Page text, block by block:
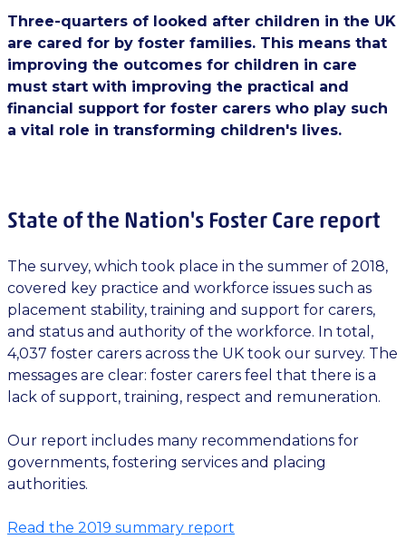
Three-quarters of looked after children in the UK
are cared for by foster families. This means that
improving the outcomes for children in care
must start with improving the practical and
financial support for foster carers who play such
a vital role in transforming children's lives.
State of the Nation's Foster Care report
The survey, which took place in the summer of 2018,
covered key practice and workforce issues such as
placement stability, training and support for carers,
and status and authority of the workforce. In total,
4,037 foster carers across the UK took our survey. The
messages are clear: foster carers feel that there is a
lack of support, training, respect and remuneration.
Our report includes many recommendations for
governments, fostering services and placing
authorities.
Read the 2019 summary report